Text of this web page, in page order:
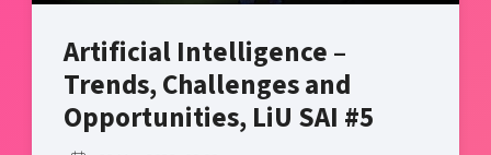
Bright East
East Sweden Tech Women
Talent & skills
Startup & industry collaboration
Offers to boost your business
Projects
Publications
Project toolbox
Today's lunch in Mjärdevi
Artificial Intelligence –
Trends, Challenges and
Opportunities, LiU SAI #5